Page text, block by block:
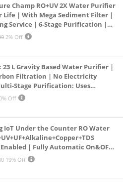
Champ RO+UV 2X Water Purifier
Life | With Mega Sediment Filter |
Service | 6-Stage Purification |
| India’s No.1 Purifier*
2% Off
23 L Gravity Based Water Purifier |
Filtration | No Electricity
Stage Purification: Uses
Kill technology (White)
Off
IoT Under the Counter RO Water
| Fully Automatic On&OFF
|20 LP/Hr|Ideal For
19% Off